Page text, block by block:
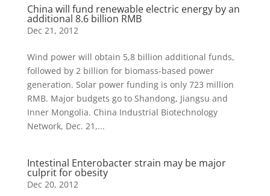
China will fund renewable electric energy by an
additional 8.6 billion RMB
Dec 21, 2012
Wind power will obtain 5,8 billion additional funds,
followed by 2 billion for biomass-based power
generation. Solar power funding is only 723 million
RMB. Major budgets go to Shandong, Jiangsu and
Inner Mongolia. China Industrial Biotechnology
Network, Dec. 21,...
Intestinal Enterobacter strain may be major
culprit for obesity
Dec 20, 2012